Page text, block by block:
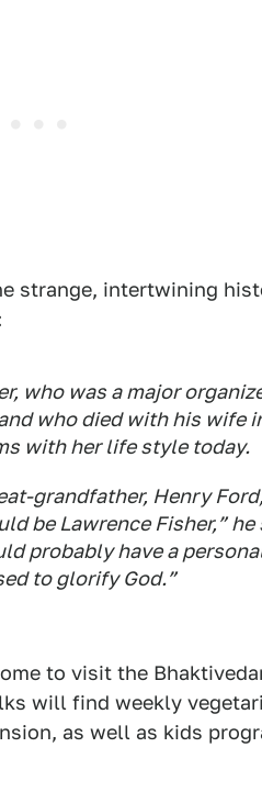
strange, intertwining
who was a major
who died with his wife
with her life style today.
grandfather, Henry
be Lawrence Fisher,”
probably have a
to glorify God.”
to visit the
will find weekly
as well as kids